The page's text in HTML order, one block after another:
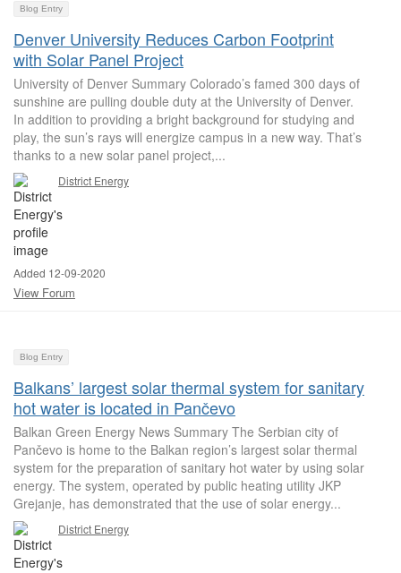
Blog Entry
Denver University Reduces Carbon Footprint
with Solar Panel Project
University of Denver Summary Colorado’s famed 300 days of
sunshine are pulling double duty at the University of Denver.
In addition to providing a bright background for studying and
play, the sun’s rays will energize campus in a new way. That’s
thanks to a new solar panel project,...
District Energy
Added 12-09-2020
View Forum
Blog Entry
Balkans’ largest solar thermal system for sanitary
hot water is located in Pančevo
Balkan Green Energy News Summary The Serbian city of
Pančevo is home to the Balkan region’s largest solar thermal
system for the preparation of sanitary hot water by using solar
energy. The system, operated by public heating utility JKP
Grejanje, has demonstrated that the use of solar energy...
District Energy